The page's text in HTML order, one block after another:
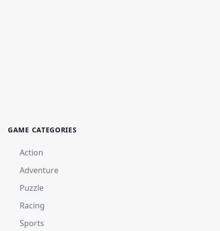
GAME CATEGORIES
Action
Adventure
Puzzle
Racing
Sports